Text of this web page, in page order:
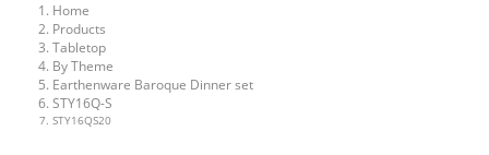
Home
Products
Tabletop
By Theme
Earthenware Baroque Dinner set
STY16Q-S
STY16QS20